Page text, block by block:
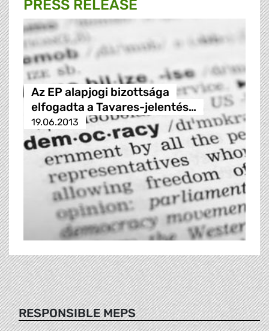
PRESS RELEASE
Az EP alapjogi bizottsága
elfogadta a Tavares-jelentés…
19.06.2013
RESPONSIBLE MEPS